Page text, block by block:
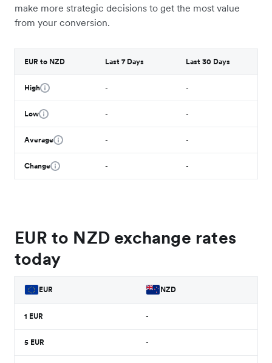
make more strategic decisions to get the most value
from your conversion.
EUR to NZD Last 7 Days Last 30 Days
High - -
Low - -
Average - -
Change - -
EUR to NZD exchange rates
today
EUR NZD
1 EUR -
5 EUR -